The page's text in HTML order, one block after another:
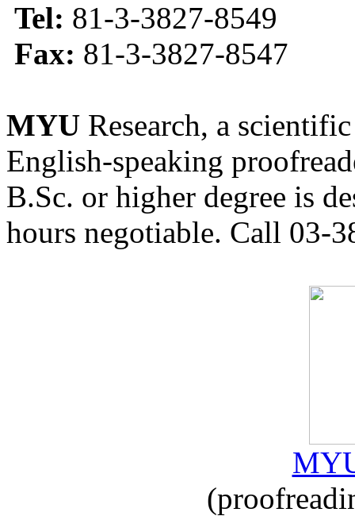
Tel: 81-3-3827-8549
Fax: 81-3-3827-8547
MYU Research, a
English-speaking
B.Sc. or higher degree is
hours negotiable. Call 03-